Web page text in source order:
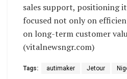
sales support, positioning
focused not only on
on long-term customer
(vitalnewsngr.com)
Tags: autimaker Jetour